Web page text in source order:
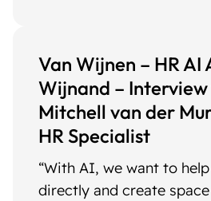
Van Wijnen – HR AI
Wijnand –
Mitchell van der
HR Specialist
“With AI, we want to
directly and create